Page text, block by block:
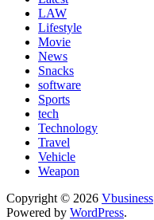
LAW
Lifestyle
Movie
News
Snacks
software
Sports
tech
Technology
Travel
Vehicle
Weapon
Copyright © 2026 Vbusiness
Powered by WordPress.